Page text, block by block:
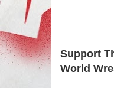
Support
World